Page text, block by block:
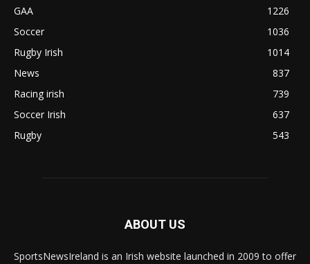
GAA
1226
Soccer
1036
Rugby Irish
1014
News
837
Racing irish
739
Soccer Irish
637
Rugby
543
ABOUT US
SportsNewsIreland is an Irish website launched in 2009 to offer